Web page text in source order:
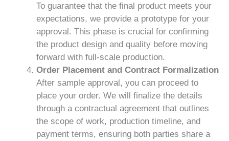
To guarantee that the final product meets your
expectations, we provide a prototype for your
approval. This phase is crucial for confirming
the product design and quality before moving
forward with full-scale production.
Order Placement and Contract Formalization
After sample approval, you can proceed to
place your order. We will finalize the details
through a contractual agreement that outlines
the scope of work, production timeline, and
payment terms, ensuring both parties share a